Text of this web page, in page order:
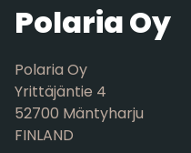
Polaria Oy
Polaria Oy
Yrittäjäntie 4
52700 Mäntyharju
FINLAND